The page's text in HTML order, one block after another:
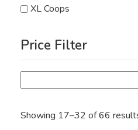
XL Coops
Price Filter
Showing 17–32 of 66